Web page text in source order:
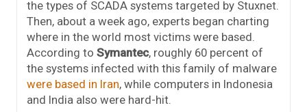
the types of SCADA systems targeted by Stuxnet.
Then, about a week ago, experts began charting
where in the world most victims were based.
According to Symantec, roughly 60 percent of
the systems infected with this family of malware
were based in Iran, while computers in Indonesia
and India also were hard-hit.